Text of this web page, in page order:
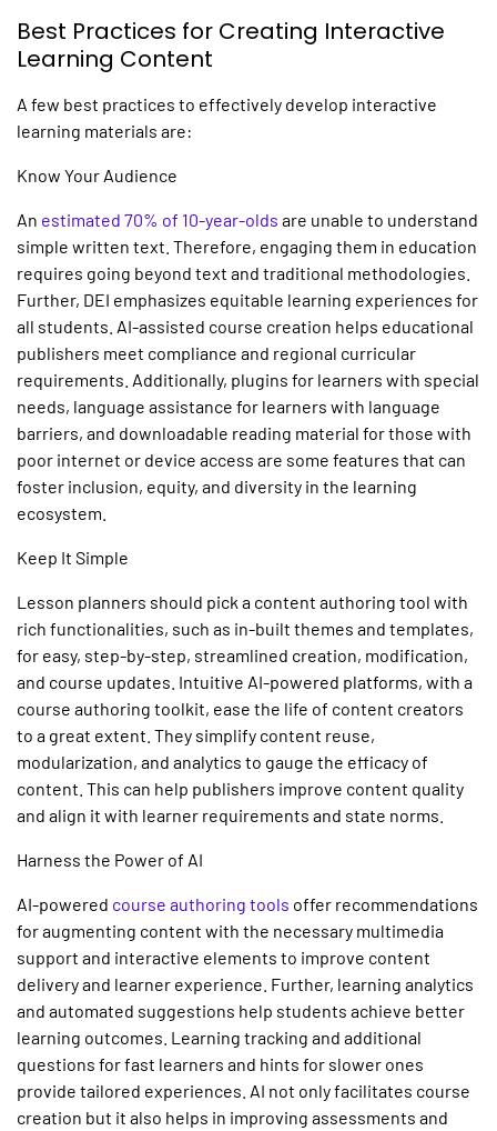
Best Practices for Creating Interactive
Learning Content
A few best practices to effectively develop interactive
learning materials are:
Know Your Audience
An estimated 70% of 10-year-olds are unable to understand
simple written text. Therefore, engaging them in education
requires going beyond text and traditional methodologies.
Further, DEI emphasizes equitable learning experiences for
all students. AI-assisted course creation helps educational
publishers meet compliance and regional curricular
requirements. Additionally, plugins for learners with special
needs, language assistance for learners with language
barriers, and downloadable reading material for those with
poor internet or device access are some features that can
foster inclusion, equity, and diversity in the learning
ecosystem.
Keep It Simple
Lesson planners should pick a content authoring tool with
rich functionalities, such as in-built themes and templates,
for easy, step-by-step, streamlined creation, modification,
and course updates. Intuitive AI-powered platforms, with a
course authoring toolkit, ease the life of content creators
to a great extent. They simplify content reuse,
modularization, and analytics to gauge the efficacy of
content. This can help publishers improve content quality
and align it with learner requirements and state norms.
Harness the Power of AI
AI-powered course authoring tools offer recommendations
for augmenting content with the necessary multimedia
support and interactive elements to improve content
delivery and learner experience. Further, learning analytics
and automated suggestions help students achieve better
learning outcomes. Learning tracking and additional
questions for fast learners and hints for slower ones
provide tailored experiences. AI not only facilitates course
creation but it also helps in improving assessments and